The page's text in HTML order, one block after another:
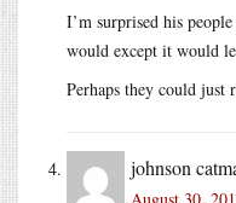
I’m surprised his
would except it would
Perhaps they could just
johnson
August 30,